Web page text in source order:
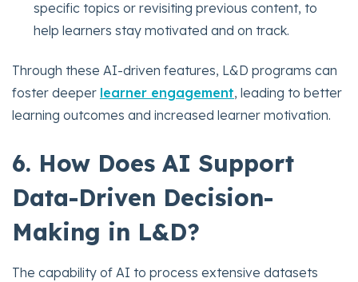
specific topics or revisiting previous content, to
help learners stay motivated and on track.
Through these AI-driven features, L&D programs can
foster deeper learner engagement, leading to better
learning outcomes and increased learner motivation.
6. How Does AI Support
Data-Driven Decision-
Making in L&D?
The capability of AI to process extensive datasets